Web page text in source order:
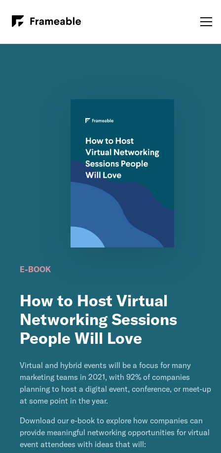
E-BOOK
How to Host Virtual
Networking Sessions
People Will Love
Virtual and hybrid events will be a focus for many
marketing teams in 2021, with 92% of companies
planning to host a digital event, conference, or meet-up
at some point in the year.
Download our e-book to explore how companies can
provide meaningful networking opportunities for virtual
event attendees with ideas that will: